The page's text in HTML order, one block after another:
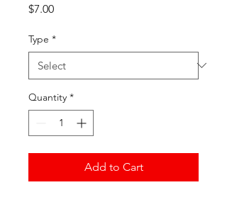
$7.00Price
Type *
Quantity *
Add to Cart